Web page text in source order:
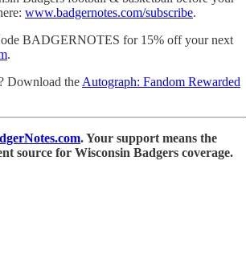
www.badgernotes.com/subscribe.
BADGERNOTES for 15% off your next
.
Download the Autograph: Fandom Rewarded
. Your support means the
source for Wisconsin Badgers coverage.